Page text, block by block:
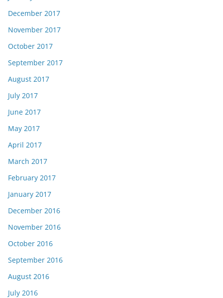
December 2017
November 2017
October 2017
September 2017
August 2017
July 2017
June 2017
May 2017
April 2017
March 2017
February 2017
January 2017
December 2016
November 2016
October 2016
September 2016
August 2016
July 2016